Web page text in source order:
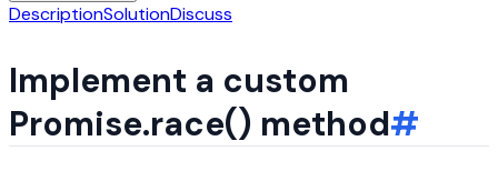
DescriptionSolutionDiscuss
Implement a custom
Promise.race() method#